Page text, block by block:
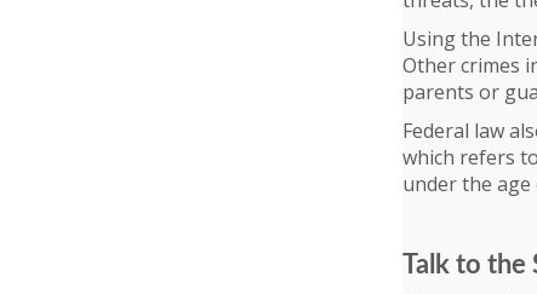
Using the
Other crimes
parents or
Federal law
which refers
under the age
Talk to the